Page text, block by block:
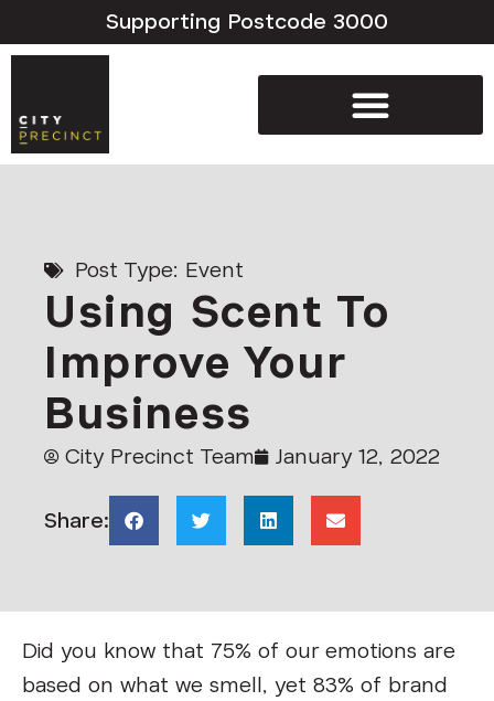
Supporting Postcode 3000
Post Type: Event
Using Scent To
Improve Your
Business
City Precinct Team January 12, 2022
Share:
Did you know that 75% of our emotions are
based on what we smell, yet 83% of brand